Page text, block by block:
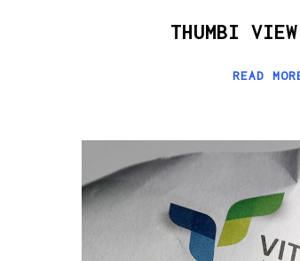
THUMBI
READ